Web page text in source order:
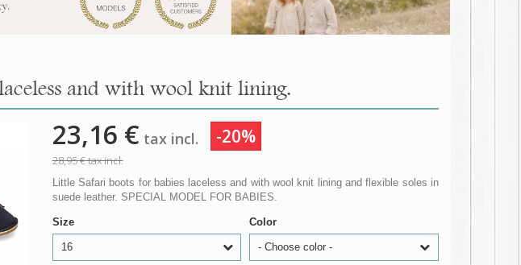
and with wool knit lining.
23,16 € tax incl. -20%
28,95 €tax incl.
Little Safari boots for babies laceless and with wool knit lining and flexible soles in
suede leather. SPECIAL MODEL FOR BABIES.
Size
16
Color
- Choose color -